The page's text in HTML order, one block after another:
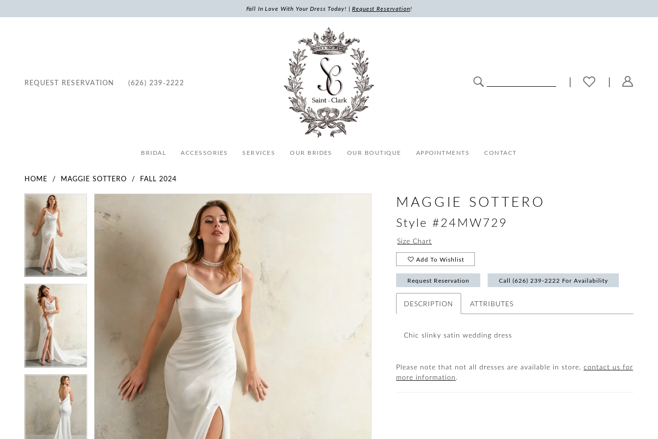
Fall In Love With Your Dress Today! |Request Reservation!
REQUEST RESERVATION (626) 239‑2222
BRIDAL ACCESSORIES SERVICES OUR BRIDES OUR BOUTIQUE APPOINTMENTS CONTACT
HOME MAGGIE SOTTERO FALL 2024
Products
Views
Carousel
Skip
Pause Autoplay
Previous Slide
Next Slide
0
2
Pause Autoplay
Previous Slide
Next Slide
1
2
MAGGIE SOTTERO
Style #24MW729
Size Chart
Add To Wishlist
Request Reservation Call (626) 239‑2222 For Availability
DESCRIPTION ATTRIBUTES
Chic slinky satin wedding dress
Please note that not all dresses are available in store,contact us for
more information.